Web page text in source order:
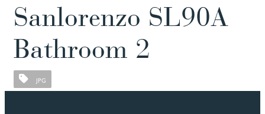
Sanlorenzo SL90A
Bathroom 2
JPG